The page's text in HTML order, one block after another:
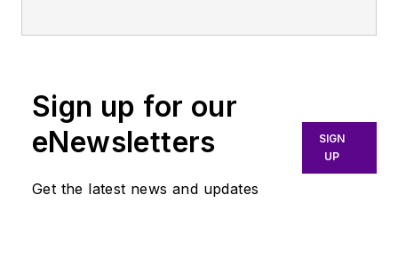
An Army veteran,
soldier on the
East/West German
‘80s, and eventually
Sign up for our
eNewsletters
Get the latest news and updates
SIGN
UP